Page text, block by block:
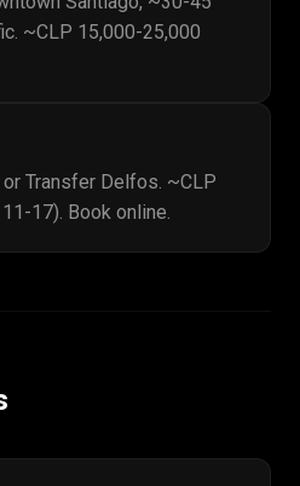
~CLP 15,000-25,000
Transfer Delfos. ~CLP
17). Book online.